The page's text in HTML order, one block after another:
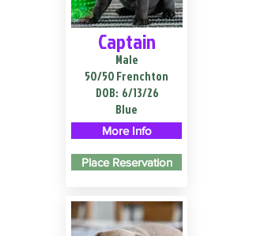
Captain
Male
50/50 Frenchton
DOB: 6/13/26
Blue
More Info
Place Reservation